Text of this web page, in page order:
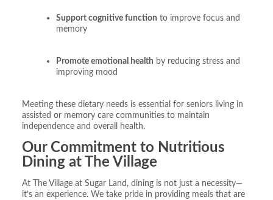
Support cognitive function to improve focus and
memory
Promote emotional health by reducing stress and
improving mood
Meeting these dietary needs is essential for seniors living in
assisted or memory care communities to maintain
independence and overall health.
Our Commitment to Nutritious
Dining at The Village
At The Village at Sugar Land, dining is not just a necessity—
it’s an experience. We take pride in providing meals that are